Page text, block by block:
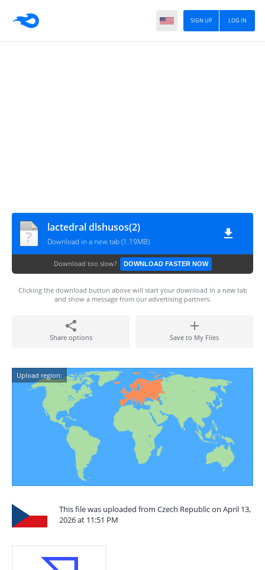
LOG IN
SIGN UP
lactedral dlshusos(2)
Download in a new tab (1.19MB)
Download too slow? DOWNLOAD FASTER NOW
Clicking the download button above will start your download in a new tab
and show a message from our advertising partners.
Share options Save to My Files
Upload region:
This file was uploaded from Czech Republic on April 13,
2026 at 11:51 PM